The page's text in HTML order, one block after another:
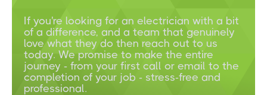
If you're looking for an electrician with a bit
of a difference, and a team that genuinely
love what they do then reach out to us
today. We promise to make the entire
journey - from your first call or email to the
completion of your job - stress-free and
professional.